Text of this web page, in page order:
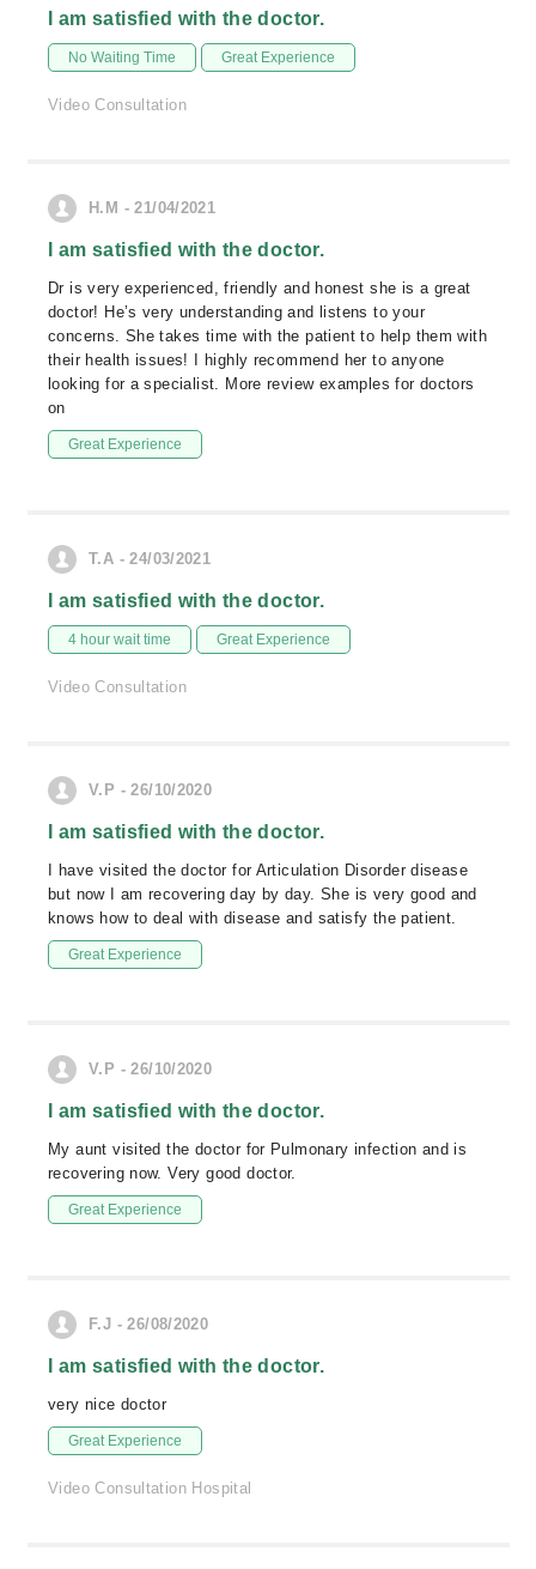
I am satisfied with the doctor.
No Waiting Time Great Experience
Video Consultation
H.M - 21/04/2021
I am satisfied with the doctor.
Dr is very experienced, friendly and honest she is a great
doctor! He’s very understanding and listens to your
concerns. She takes time with the patient to help them with
their health issues! I highly recommend her to anyone
looking for a specialist. More review examples for doctors
on
Great Experience
T.A - 24/03/2021
I am satisfied with the doctor.
4 hour wait time Great Experience
Video Consultation
V.P - 26/10/2020
I am satisfied with the doctor.
I have visited the doctor for Articulation Disorder disease
but now I am recovering day by day. She is very good and
knows how to deal with disease and satisfy the patient.
Great Experience
V.P - 26/10/2020
I am satisfied with the doctor.
My aunt visited the doctor for Pulmonary infection and is
recovering now. Very good doctor.
Great Experience
F.J - 26/08/2020
I am satisfied with the doctor.
very nice doctor
Great Experience
Video Consultation Hospital